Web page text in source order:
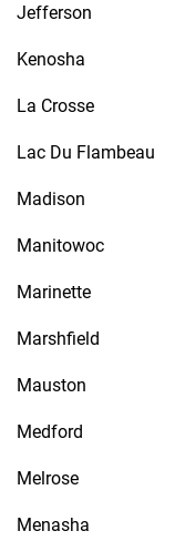
Jefferson
Kenosha
La Crosse
Lac Du Flambeau
Madison
Manitowoc
Marinette
Marshfield
Mauston
Medford
Melrose
Menasha